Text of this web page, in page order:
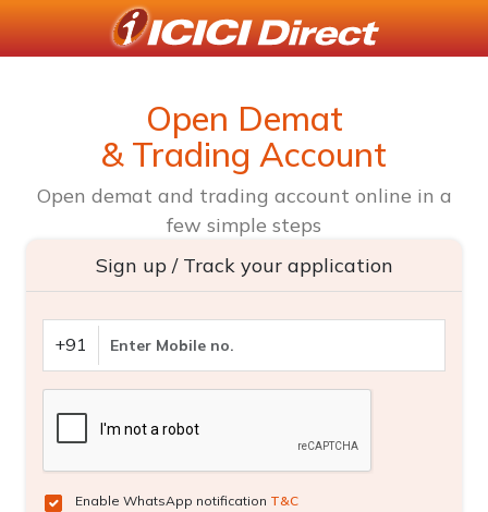
Open Demat
& Trading Account
Open demat and trading account online in a
few simple steps
Sign up / Track your application
+91
Enable WhatsApp notification T&C